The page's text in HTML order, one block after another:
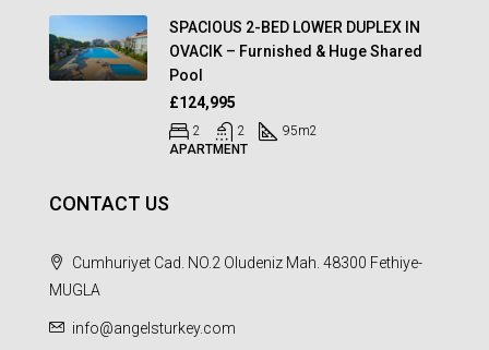
SPACIOUS 2-BED LOWER DUPLEX IN
OVACIK – Furnished & Huge Shared
Pool
£124,995
2 2 95m2
APARTMENT
CONTACT US
Cumhuriyet Cad. NO.2 Oludeniz Mah. 48300 Fethiye-
MUGLA
info@angelsturkey.com